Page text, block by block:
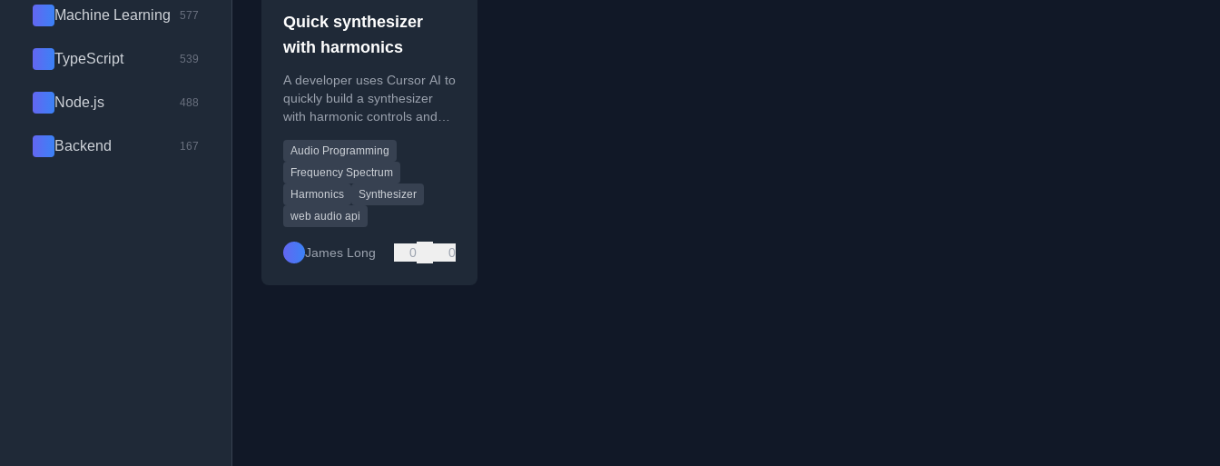
Machine Learning 577
TypeScript 539
Node.js 488
Backend 167
Quick synthesizer
with harmonics
A developer uses Cursor AI to
quickly build a synthesizer
with harmonic controls and
Audio Programming
Frequency Spectrum
Harmonics
Synthesizer
web audio api
James Long 0 0